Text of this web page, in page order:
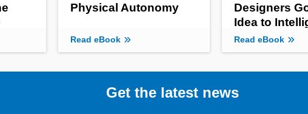
Physical Autonomy
Read eBook
Designers
Idea to
Product
Read eBook
Get the latest news